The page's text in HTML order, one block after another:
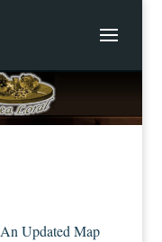
An Updated Map